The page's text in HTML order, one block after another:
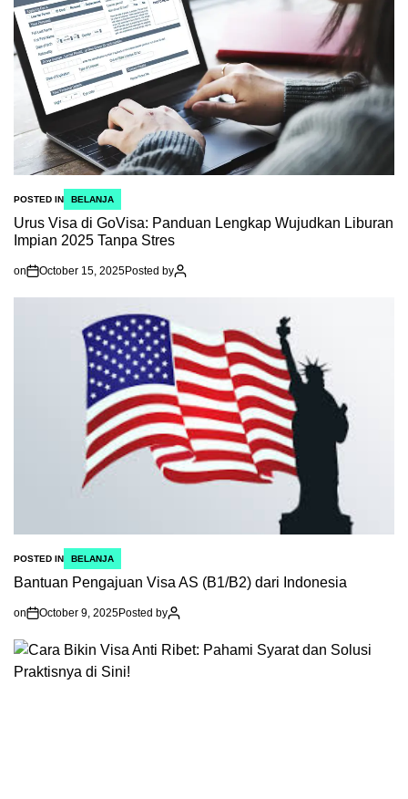
POSTED IN BELANJA
Urus Visa di GoVisa: Panduan Lengkap Wujudkan Liburan
Impian 2025 Tanpa Stres
on October 15, 2025Posted by
POSTED IN BELANJA
Bantuan Pengajuan Visa AS (B1/B2) dari Indonesia
on October 9, 2025Posted by